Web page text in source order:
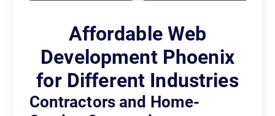
Affordable Web
Development Phoenix
for Different Industries
Contractors and Home-